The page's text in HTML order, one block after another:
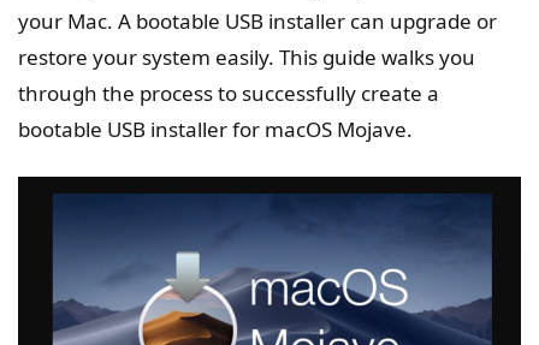
your Mac. A bootable USB installer can upgrade or
restore your system easily. This guide walks you
through the process to successfully create a
bootable USB installer for macOS Mojave.